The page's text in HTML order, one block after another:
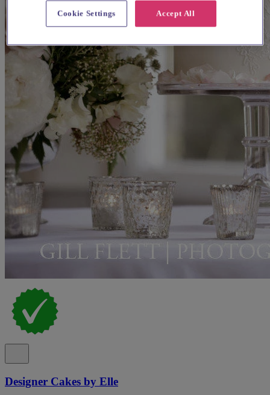
Designer Cakes by Elle
Accept All
Cookie Settings